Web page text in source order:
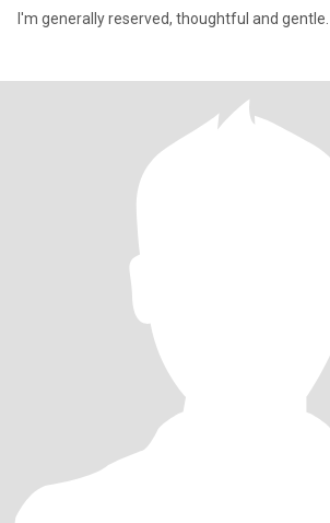
I'm generally reserved, thoughtful and